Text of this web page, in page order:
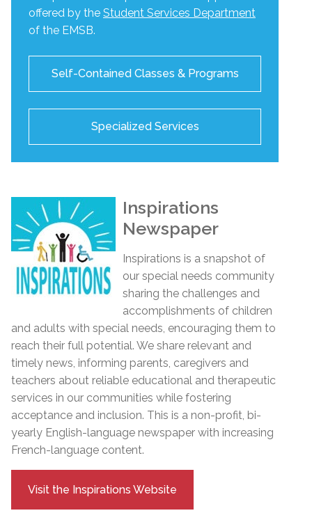
offered by the Student Services Department
of the EMSB.
Self-Contained Classes & Programs
Specialized Services
Inspirations
Newspaper
Inspirations is a snapshot of
our special needs community
sharing the challenges and
accomplishments of children
and adults with special needs, encouraging them to
reach their full potential. We share relevant and
timely news, informing parents, caregivers and
teachers about reliable educational and therapeutic
services in our communities while fostering
acceptance and inclusion. This is a non-profit, bi-
yearly English-language newspaper with increasing
French-language content.
Visit the Inspirations Website